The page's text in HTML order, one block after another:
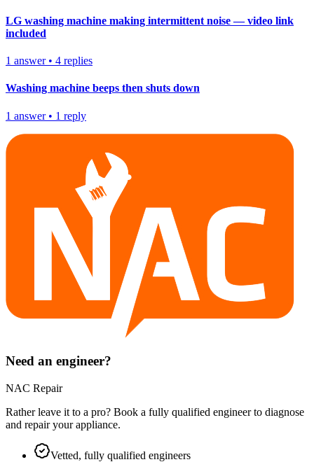
LG washing machine making intermittent noise — video link
included
1 answer• 4 replies
Washing machine beeps then shuts down
1 answer• 1 reply
Need an engineer?
NAC Repair
Rather leave it to a pro? Book a fully qualified engineer to diagnose
and repair yourappliance.
Vetted, fully qualified engineers